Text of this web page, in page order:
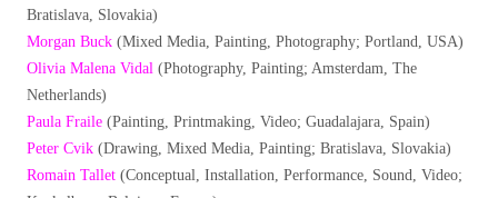
Bratislava, Slovakia)
Morgan Buck (Mixed Media, Painting, Photography; Portland, USA)
Olivia Malena Vidal (Photography, Painting; Amsterdam, The
Netherlands)
Paula Fraile (Painting, Printmaking, Video; Guadalajara, Spain)
Peter Cvik (Drawing, Mixed Media, Painting; Bratislava, Slovakia)
Romain Tallet (Conceptual, Installation, Performance, Sound, Video;